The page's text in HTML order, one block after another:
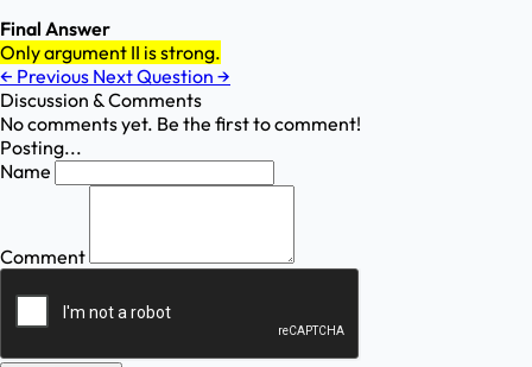
Final Answer
Only argument II is strong.
← Previous Next Question →
Discussion & Comments
No comments yet. Be the first to comment!
Posting...
Name
Comment